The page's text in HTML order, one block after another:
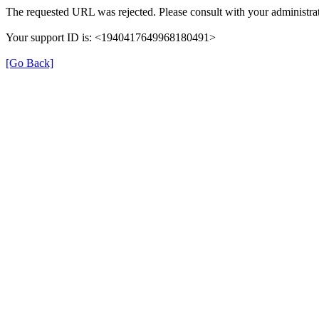
The requested URL was rejected. Please consult with your
Your support ID is: <1940417649968180491>
[Go Back]